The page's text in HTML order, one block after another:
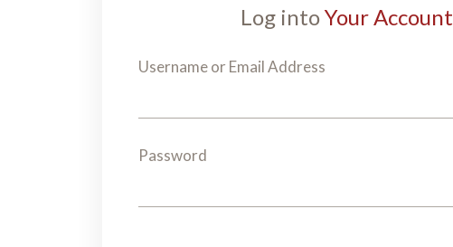
Log intoYour Account
Username or Email Address
Password